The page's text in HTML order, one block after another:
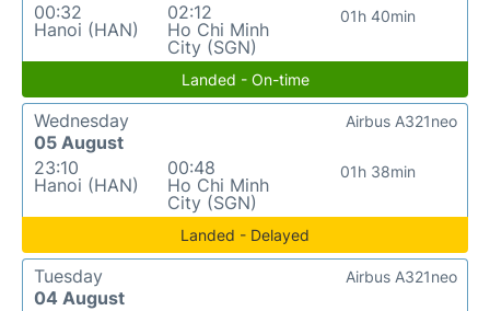
00:32
Hanoi (HAN)
02:12
Ho Chi Minh
City (SGN)
01h 40min
Landed - On-time
Wednesday
05 August
23:10
Hanoi (HAN)
00:48
Ho Chi Minh
City (SGN)
01h 38min
Airbus A321neo
Landed - Delayed
Tuesday
04 August
Airbus A321neo